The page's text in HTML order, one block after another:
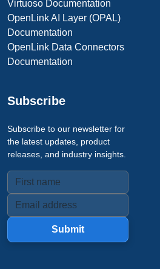
Virtuoso Documentation
OpenLink AI Layer (OPAL)
Documentation
OpenLink Data Connectors
Documentation
Subscribe
Subscribe to our newsletter for
the latest updates, product
releases, and industry insights.
Submit